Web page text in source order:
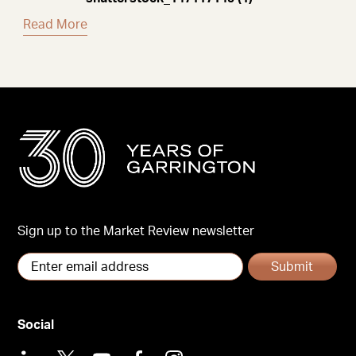
Read More
Sign up to the Market Review newsletter
Submit
Social